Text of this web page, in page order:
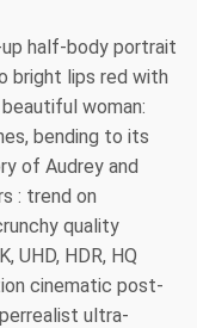
half-body portrait
bright lips red with
woman:
bending to its
of Audrey and
: trend on
quality
UHD, HDR, HQ
cinematic post-
ultra-